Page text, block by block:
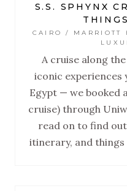
S.S. SPHYNX
CAIRO / MARRIOTT
A cruise along
iconic experiences
Egypt — we booked
cruise) through
read on to find
itinerary, and things